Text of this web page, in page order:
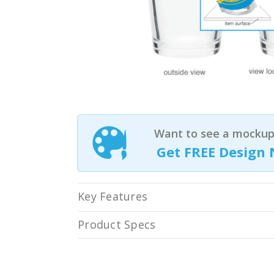
Want to see a
Get FREE Design
Key Features
Product Specs